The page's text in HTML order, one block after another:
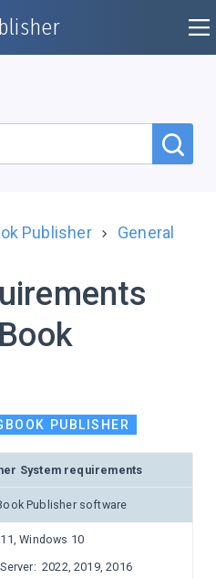
Publisher General
PUBLISHER
System requirements
Publisher software
Windows 10
2022, 2019, 2016